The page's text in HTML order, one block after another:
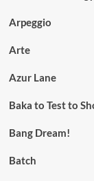
Arpeggio
Arte
Azur Lane
Baka to Test to
Bang Dream!
Batch